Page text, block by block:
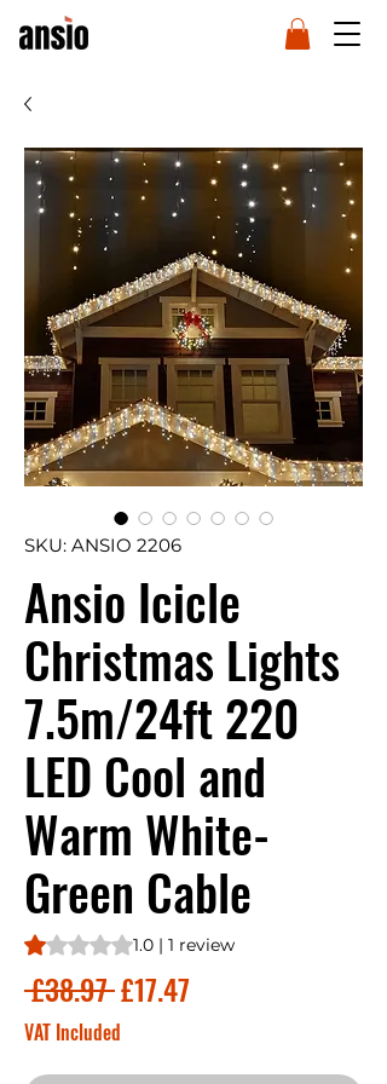
SKU: ANSIO 2206
Ansio Icicle
Christmas Lights
7.5m/24ft 220
LED Cool and
Warm White-
Green Cable
Rating is 1.0 out of five stars based on 1
1.0 | 1 review
£38.97 Regular
Price
£17.47
VAT Included